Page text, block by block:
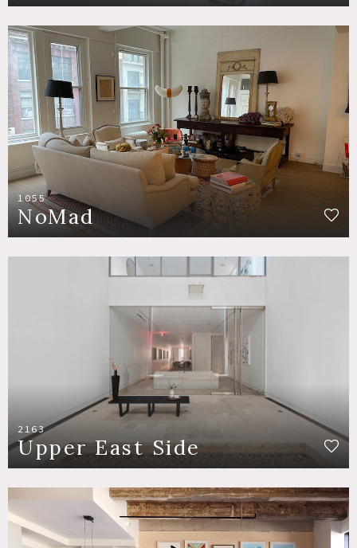
1055
NoMad
2163
Upper East Side